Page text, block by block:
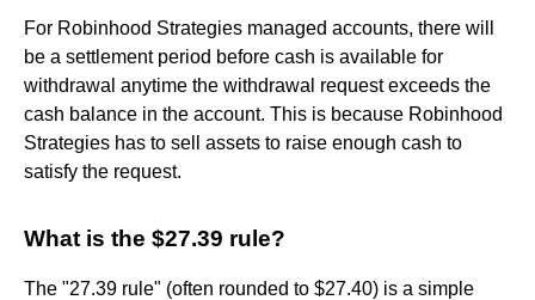
For Robinhood Strategies managed accounts, there will
be a settlement period before cash is available for
withdrawal anytime the withdrawal request exceeds the
cash balance in the account. This is because Robinhood
Strategies has to sell assets to raise enough cash to
satisfy the request.
What is the $27.39 rule?
The "27.39 rule" (often rounded to $27.40) is a simple